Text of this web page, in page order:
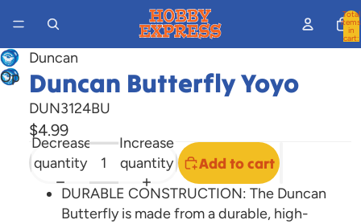
Total
items
in
cart:
Open
image
screen
Duncan
Duncan Butterfly Yoyo
DUN3124BU
$4.99
Decrease
quantity
Increase
quantity
Add to cart
DURABLE CONSTRUCTION: The Duncan
Butterfly is made from a durable, high-